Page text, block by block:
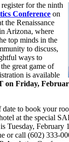
for the ninth
Conference on
the Renaissance
Arizona, where
top minds in the
to discuss,
ways to
great game of
is available
on Friday,
to book your
at the special
Tuesday, February
or call (602) 333-